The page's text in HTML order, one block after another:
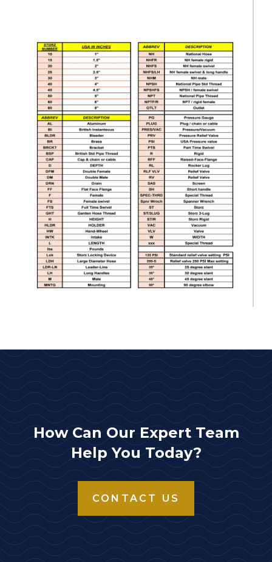
How Can Our Expert Team
Help You Today?
CONTACT US